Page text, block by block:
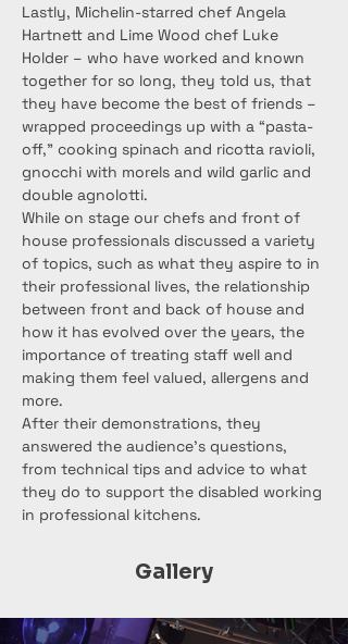
Lastly, Michelin-starred chef Angela
Hartnett and Lime Wood chef Luke
Holder – who have worked and known
together for so long, they told us, that
they have become the best of friends –
wrapped proceedings up with a “pasta-
off,” cooking spinach and ricotta ravioli,
gnocchi with morels and wild garlic and
double agnolotti.
While on stage our chefs and front of
house professionals discussed a variety
of topics, such as what they aspire to in
their professional lives, the relationship
between front and back of house and
how it has evolved over the years, the
importance of treating staff well and
making them feel valued, allergens and
more.
After their demonstrations, they
answered the audience’s questions,
from technical tips and advice to what
they do to support the disabled working
in professional kitchens.
Gallery